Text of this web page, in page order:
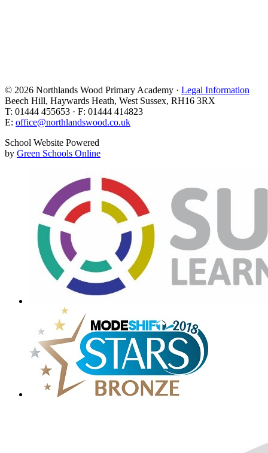
© 2026 Northlands Wood Primary Academy · Legal Information
Beech Hill, Haywards Heath, West Sussex, RH16 3RX
T: 01444 455653 · F: 01444 414823
E: office@northlandswood.co.uk
School Website Powered
by Green Schools Online